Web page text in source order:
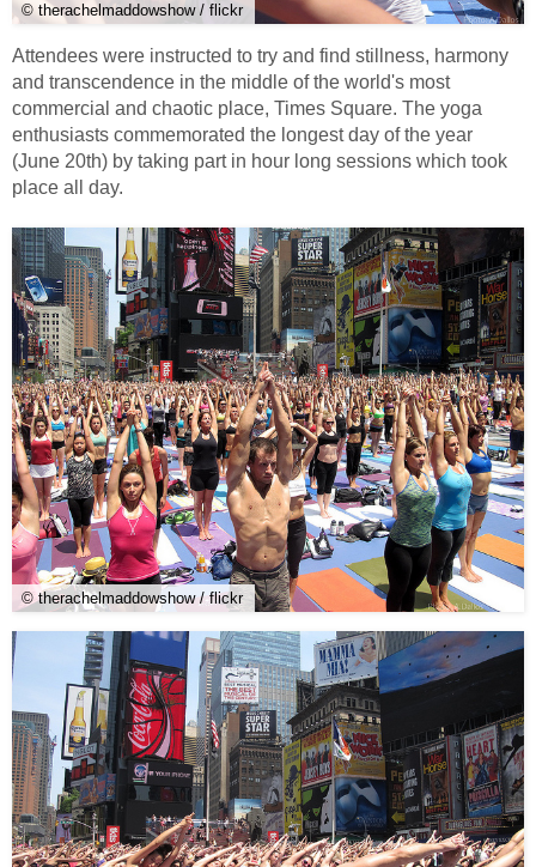
© therachelmaddowshow / flickr
Attendees were instructed to try and find stillness, harmony
and transcendence in the middle of the world's most
commercial and chaotic place, Times Square. The yoga
enthusiasts commemorated the longest day of the year
(June 20th) by taking part in hour long sessions which took
place all day.
© therachelmaddowshow / flickr